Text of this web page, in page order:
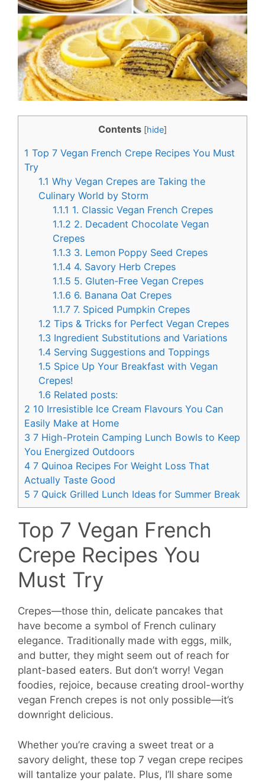
o
k
e
s
t
Contents [hide]
1 Top 7 Vegan French Crepe Recipes You Must
Try
1.1 Why Vegan Crepes are Taking the
Culinary World by Storm
1.1.1 1. Classic Vegan French Crepes
1.1.2 2. Decadent Chocolate Vegan
Crepes
1.1.3 3. Lemon Poppy Seed Crepes
1.1.4 4. Savory Herb Crepes
1.1.5 5. Gluten-Free Vegan Crepes
1.1.6 6. Banana Oat Crepes
1.1.7 7. Spiced Pumpkin Crepes
1.2 Tips & Tricks for Perfect Vegan Crepes
1.3 Ingredient Substitutions and Variations
1.4 Serving Suggestions and Toppings
1.5 Spice Up Your Breakfast with Vegan
Crepes!
1.6 Related posts:
2 10 Irresistible Ice Cream Flavours You Can
Easily Make at Home
3 7 High-Protein Camping Lunch Bowls to Keep
You Energized Outdoors
4 7 Quinoa Recipes For Weight Loss That
Actually Taste Good
5 7 Quick Grilled Lunch Ideas for Summer Break
Top 7 Vegan French
Crepe Recipes You
Must Try
Crepes—those thin, delicate pancakes that
have become a symbol of French culinary
elegance. Traditionally made with eggs, milk,
and butter, they might seem out of reach for
plant-based eaters. But don’t worry! Vegan
foodies, rejoice, because creating drool-worthy
vegan French crepes is not only possible—it’s
downright delicious.
Whether you’re craving a sweet treat or a
savory delight, these top 7 vegan crepe recipes
will tantalize your palate. Plus, I’ll share some